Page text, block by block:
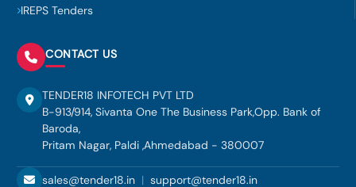
IREPS Tenders
CONTACT US
TENDER18 INFOTECH PVT LTD
B-913/914, Sivanta One The Business Park,Opp. Bank of
Baroda,
Pritam Nagar, Paldi ,Ahmedabad - 380007
sales@tender18.in | support@tender18.in